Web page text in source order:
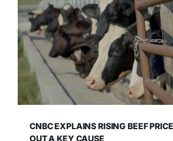
CNBC EXPLAINS RISING BEEF
OUT A KEY CAUSE